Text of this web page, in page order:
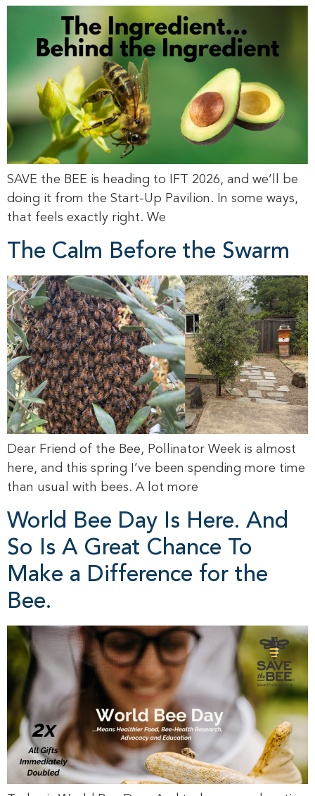
SAVE the BEE is heading to IFT 2026, and we’ll be
doing it from the Start-Up Pavilion. In some ways,
that feels exactly right. We
The Calm Before the Swarm
Dear Friend of the Bee, Pollinator Week is almost
here, and this spring I’ve been spending more time
than usual with bees. A lot more
World Bee Day Is Here. And
So Is A Great Chance To
Make a Difference for the
Bee.